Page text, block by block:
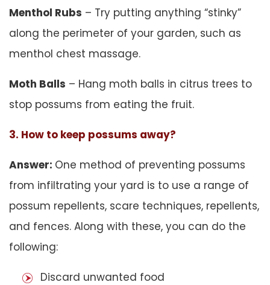
Menthol Rubs – Try putting anything “stinky”
along the perimeter of your garden, such as
menthol chest massage.
Moth Balls – Hang moth balls in citrus trees to
stop possums from eating the fruit.
3. How to keep possums away?
Answer: One method of preventing possums
from infiltrating your yard is to use a range of
possum repellents, scare techniques, repellents,
and fences. Along with these, you can do the
following:
Discard unwanted food